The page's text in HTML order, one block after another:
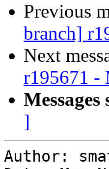
Previous
branch]
Next
r195671 -
]
Author: